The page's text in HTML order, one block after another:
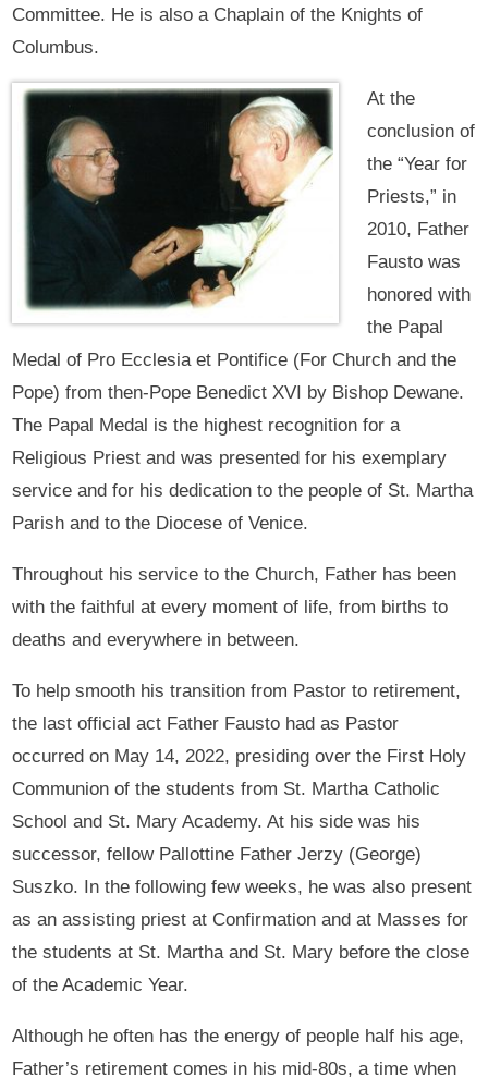
Committee. He is also a Chaplain of the Knights of
Columbus.
At the
conclusion of
the “Year for
Priests,” in
2010, Father
Fausto was
honored with
the Papal
Medal of Pro Ecclesia et Pontifice (For Church and the
Pope) from then-Pope Benedict XVI by Bishop Dewane.
The Papal Medal is the highest recognition for a
Religious Priest and was presented for his exemplary
service and for his dedication to the people of St. Martha
Parish and to the Diocese of Venice.
Throughout his service to the Church, Father has been
with the faithful at every moment of life, from births to
deaths and everywhere in between.
To help smooth his transition from Pastor to retirement,
the last official act Father Fausto had as Pastor
occurred on May 14, 2022, presiding over the First Holy
Communion of the students from St. Martha Catholic
School and St. Mary Academy. At his side was his
successor, fellow Pallottine Father Jerzy (George)
Suszko. In the following few weeks, he was also present
as an assisting priest at Confirmation and at Masses for
the students at St. Martha and St. Mary before the close
of the Academic Year.
Although he often has the energy of people half his age,
Father’s retirement comes in his mid-80s, a time when